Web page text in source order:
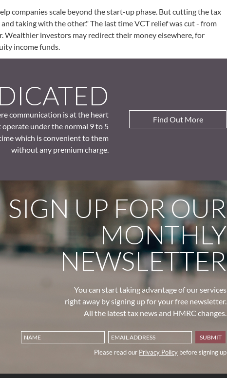
companies scale beyond the start-up phase. But cutting the tax
taking with the other." The last time VCT relief was cut - from
investors may redirect their money elsewhere, for
income funds.
communication is at the heart
under the normal 9 to 5
which is convenient to them
without any premium charge.
Find Out More
SIGN UP FOR OUR
MONTHLY
NEWSLETTER
You can start taking advantage of our services
right away by signing up for your free newsletter.
All the latest tax news and HMRC changes.
Please read our Privacy Policy before signing up